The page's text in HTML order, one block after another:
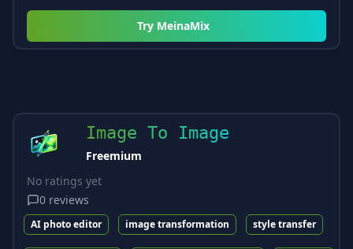
Try MeinaMix
Image To Image
Freemium
No ratings yet
0 reviews
AI photo editor image transformation style transfer